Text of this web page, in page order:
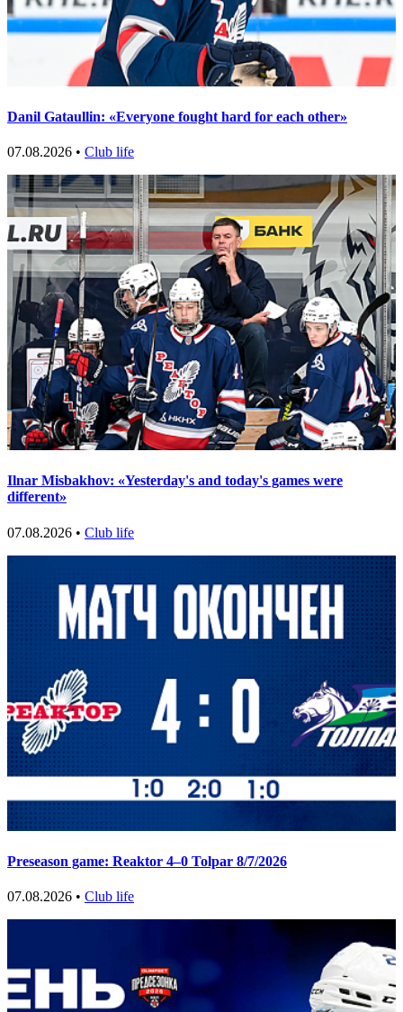
Danil Gataullin: «Everyone fought hard for each other»
07.08.2026 • Club life
Ilnar Misbakhov: «Yesterday's and today's games were
different»
07.08.2026 • Club life
Preseason game: Reaktor 4–0 Tolpar 8/7/2026
07.08.2026 • Club life